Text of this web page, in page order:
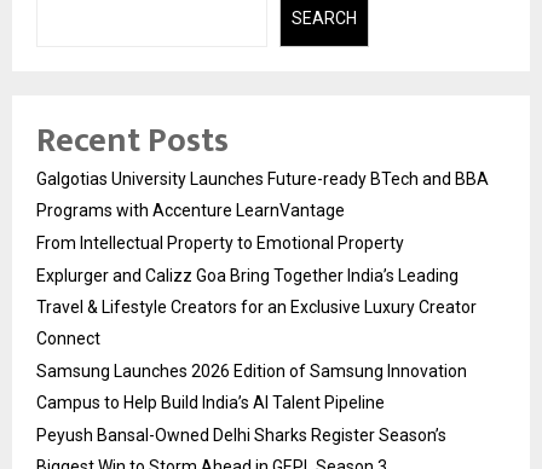
SEARCH
Recent Posts
Galgotias University Launches Future-ready BTech and BBA
Programs with Accenture LearnVantage
From Intellectual Property to Emotional Property
Explurger and Calizz Goa Bring Together India’s Leading
Travel & Lifestyle Creators for an Exclusive Luxury Creator
Connect
Samsung Launches 2026 Edition of Samsung Innovation
Campus to Help Build India’s AI Talent Pipeline
Peyush Bansal-Owned Delhi Sharks Register Season’s